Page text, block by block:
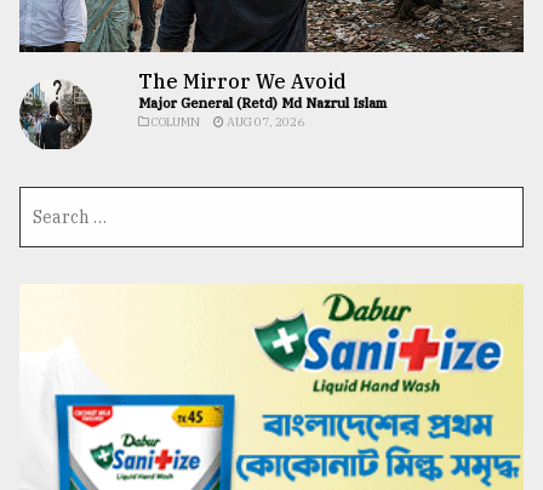
The Mirror We Avoid
Major General (Retd) Md Nazrul Islam
COLUMN AUG 07, 2026